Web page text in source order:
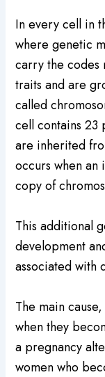
In every cell in
where genetic
carry the
traits and are
called
cell contains 23
are inherited
occurs when
copy of
This additional
development
associated with
The main
when they
a pregnancy
women who